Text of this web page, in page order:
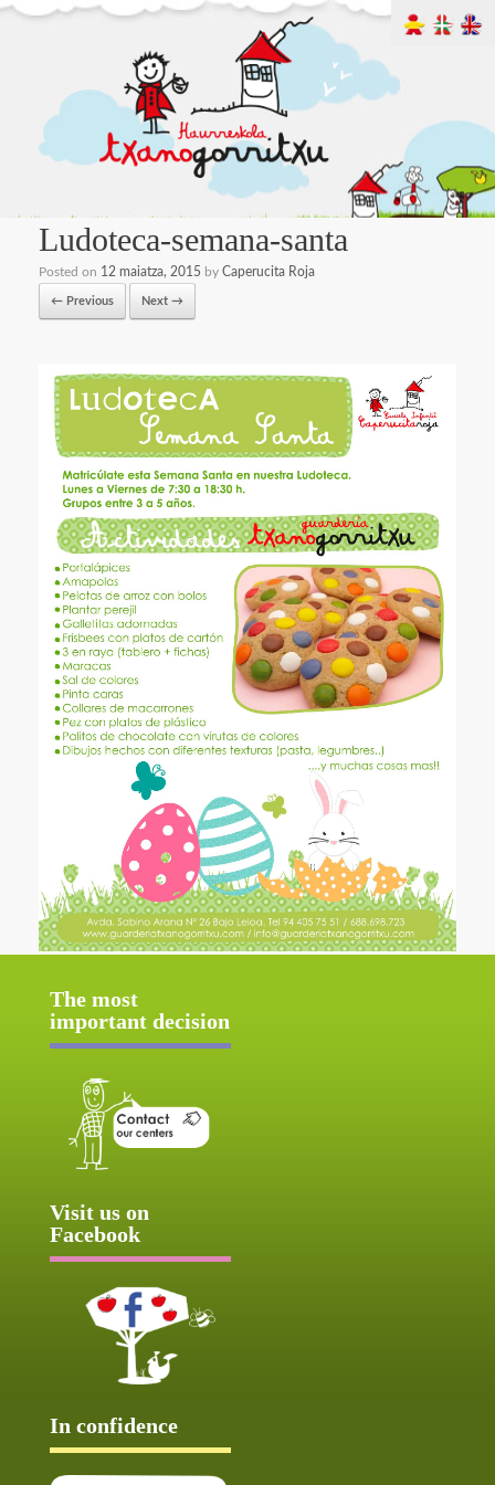
Ludoteca-semana-santa
Posted on 12 maiatza, 2015 by Caperucita Roja
← Previous Next →
The most
important decision
Visit us on
Facebook
In confidence